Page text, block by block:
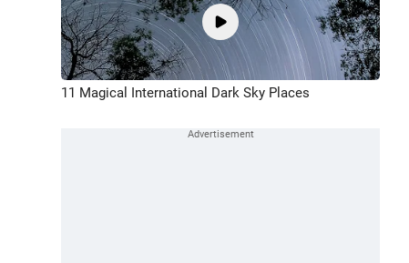
11 Magical International Dark Sky Places